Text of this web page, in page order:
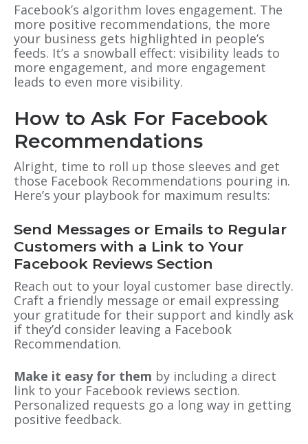
Facebook’s algorithm loves engagement. The
more positive recommendations, the more
your business gets highlighted in people’s
feeds. It’s a snowball effect: visibility leads to
more engagement, and more engagement
leads to even more visibility.
How to Ask For Facebook
Recommendations
Alright, time to roll up those sleeves and get
those Facebook Recommendations pouring in.
Here’s your playbook for maximum results:
Send Messages or Emails to Regular
Customers with a Link to Your
Facebook Reviews Section
Reach out to your loyal customer base directly.
Craft a friendly message or email expressing
your gratitude for their support and kindly ask
if they’d consider leaving a Facebook
Recommendation.
Make it easy for them by including a direct
link to your Facebook reviews section.
Personalized requests go a long way in getting
positive feedback.